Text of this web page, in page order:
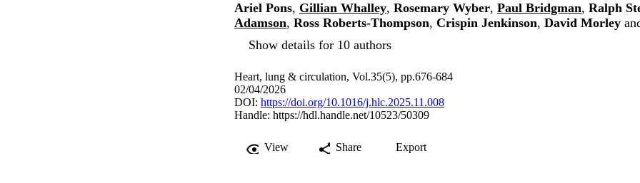
Ariel Pons, Gillian Whalley, Rosemary Wyber, Paul Bridgman, Ralph
Adamson, Ross Roberts-Thompson, Crispin Jenkinson, David Morley
Show details for 10 authors
Heart, lung & circulation, Vol.35(5), pp.676-684
02/04/2026
DOI: https://doi.org/10.1016/j.hlc.2025.11.008
Handle: https://hdl.handle.net/10523/50309
View Share Export